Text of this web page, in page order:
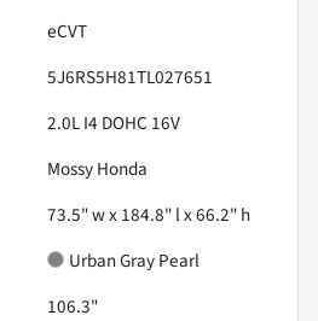
eCVT
5J6RS5H81TL027651
2.0L I4 DOHC 16V
Mossy Honda
73.5" w x 184.8" l x 66.2" h
Urban Gray Pearl
106.3"